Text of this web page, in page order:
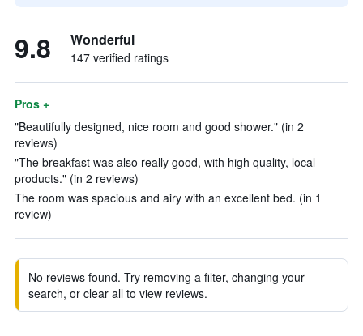
9.8 Wonderful
147 verified ratings
Pros +
"Beautifully designed, nice room and good shower." (in 2
reviews)
"The breakfast was also really good, with high quality, local
products." (in 2 reviews)
The room was spacious and airy with an excellent bed. (in 1
review)
No reviews found. Try removing a filter, changing your
search, or clear all to view reviews.